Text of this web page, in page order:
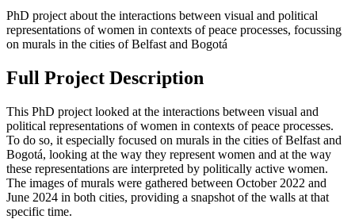
PhD project about the interactions between visual and political
representations of women in contexts of peace processes, focussing
on murals in the cities of Belfast and Bogotá
Full Project Description
This PhD project looked at the interactions between visual and
political representations of women in contexts of peace processes.
To do so, it especially focused on murals in the cities of Belfast and
Bogotá, looking at the way they represent women and at the way
these representations are interpreted by politically active women.
The images of murals were gathered between October 2022 and
June 2024 in both cities, providing a snapshot of the walls at that
specific time.